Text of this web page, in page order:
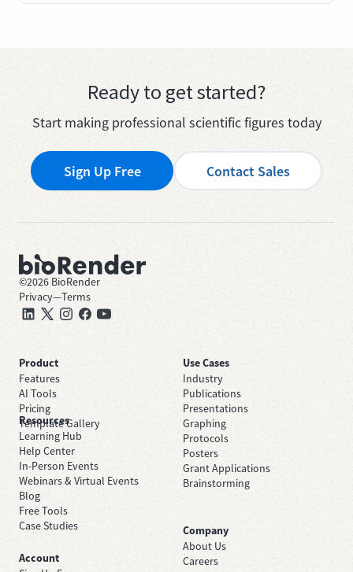
Ready to get started?
Start making professional scientific figures today
Sign Up Free Contact Sales
©2026 BioRender
Privacy—Terms
Product
Features
AI Tools
Pricing
Template Gallery
Use Cases
Industry
Publications
Presentations
Graphing
Protocols
Posters
Grant Applications
Brainstorming
Resources
Learning Hub
Help Center
In-Person Events
Webinars & Virtual Events
Blog
Free Tools
Case Studies
Company
About Us
Careers
Account